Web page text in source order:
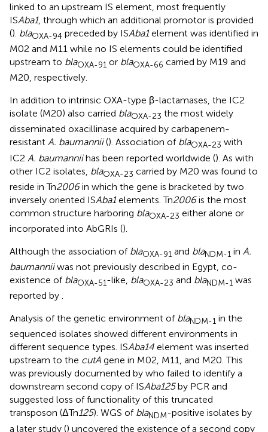
linked to an upstream IS element, most frequently
ISAba1, through which an additional promotor is provided
(). blaOXA-94 preceded by ISAba1element was identified in
M02 and M11 while no IS elements could be identified
upstream to blaOXA-91 or blaOXA-66 carried by M19 and
M20, respectively.
In addition to intrinsic OXA-type β-lactamases, the IC2
isolate (M20) also carried blaOXA-23 the most widely
disseminated oxacillinase acquired by carbapenem-
resistant A. baumannii(). Association of blaOXA-23 with
IC2 A. baumanniihas been reported worldwide (). As with
other IC2 isolates, blaOXA-23 carried by M20 was found to
reside in Tn2006in which the gene is bracketed by two
inversely oriented ISAba1elements. Tn2006is the most
common structure harboring blaOXA-23 either alone or
incorporated into AbGRIs ().
Although the association of blaOXA-91 and blaNDM-1 in A.
baumanniiwas not previously described in Egypt, co-
existence of blaOXA-51-like, blaOXA-23 and blaNDM-1 was
reported by .
Analysis of the genetic environment of blaNDM-1 in the
sequenced isolates showed different environments in
different sequence types. ISAba14 element was inserted
upstream to the cutA gene in M02, M11, and M20. This
was previously documented by who failed to identify a
downstream second copy of ISAba125by PCR and
suggested loss of functionality of this truncated
transposon (ΔTn125). WGS of blaNDM-positive isolates by
a later study () uncovered the existence of a second copy